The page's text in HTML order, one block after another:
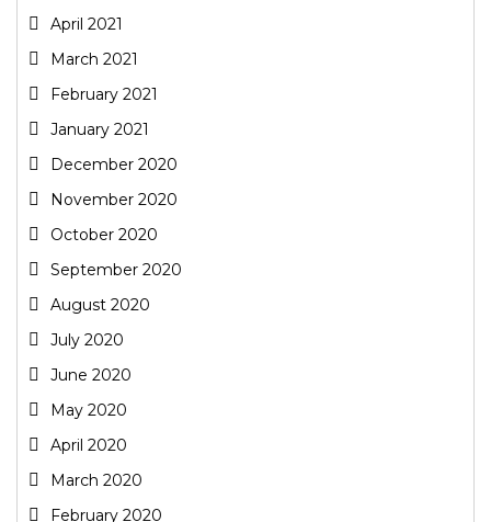
April 2021
March 2021
February 2021
January 2021
December 2020
November 2020
October 2020
September 2020
August 2020
July 2020
June 2020
May 2020
April 2020
March 2020
February 2020